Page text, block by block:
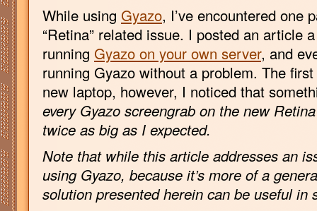
While using Gyazo, I’ve encountered one
“Retina” related issue. I posted an article
running Gyazo on your own server, and
running Gyazo without a problem. The
new laptop, however, I noticed that
every Gyazo screengrab on the new
twice as big as I expected.
Note that while this article addresses an
using Gyazo, because it’s more of a
solution presented herein can be useful in